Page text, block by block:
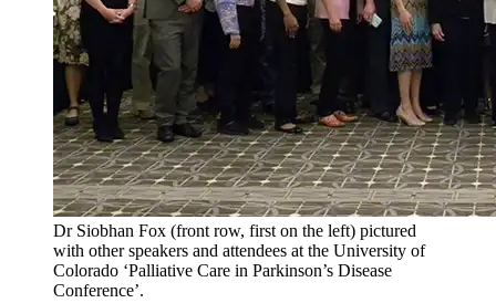
Dr Siobhan Fox (front row, first on the left) pictured
with other speakers and attendees at the University of
Colorado ‘Palliative Care in Parkinson’s Disease
Conference’.